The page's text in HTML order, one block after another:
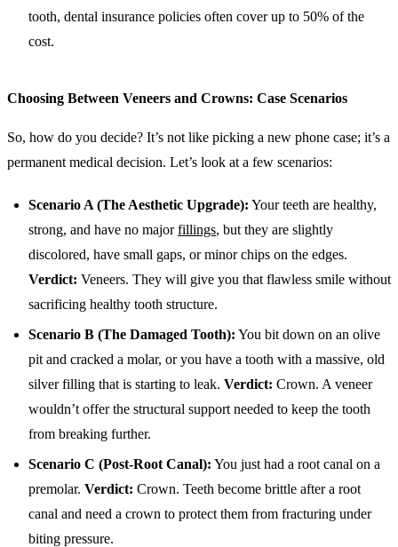
tooth, dental insurance policies often cover up to 50% of the
cost.
Choosing Between Veneers and Crowns: Case Scenarios
So, how do you decide? It’s not like picking a new phone case; it’s a
permanent medical decision. Let’s look at a few scenarios:
Scenario A (The Aesthetic Upgrade): Your teeth are healthy,
strong, and have no majorfillings, but they are slightly
discolored, have small gaps, or minor chips on the edges.
Verdict: Veneers. They will give you that flawless smile without
sacrificing healthy tooth structure.
Scenario B (The Damaged Tooth): You bit down on an olive
pit and cracked a molar, or you have a tooth with a massive, old
silver filling that is starting to leak. Verdict: Crown. A veneer
wouldn’t offer the structural support needed to keep the tooth
from breaking further.
Scenario C (Post-Root Canal): You just had a root canal on a
premolar. Verdict: Crown. Teeth become brittle after a root
canal and need a crown to protect them from fracturing under
biting pressure.